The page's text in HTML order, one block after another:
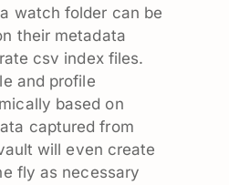
watch folder can be
their metadata
csv index files.
and profile
based on
captured from
will even create
fly as necessary